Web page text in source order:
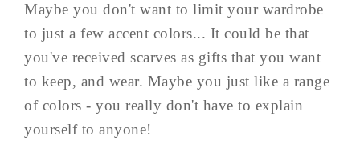
Maybe you don't want to limit your wardrobe
to just a few accent colors... It could be that
you've received scarves as gifts that you want
to keep, and wear. Maybe you just like a range
of colors - you really don't have to explain
yourself to anyone!